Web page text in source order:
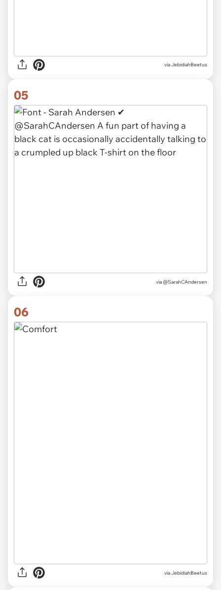
via JebidiahBeetus
05
via @SarahCAndersen
06
via JebidiahBeetus